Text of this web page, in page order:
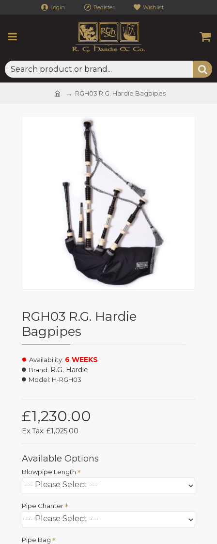
Login Register Wishlist
RGH03 R.G. Hardie Bagpipes
RGH03 R.G. Hardie
Bagpipes
£1,230.00
Ex Tax: £1,025.00
Availability: 6 WEEKS
Brand: R.G. Hardie
Model: H-RGH03
Available Options
Blowpipe Length
Pipe Chanter
Pipe Bag